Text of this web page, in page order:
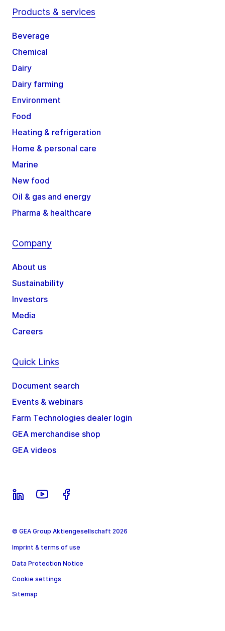
Products & services
Beverage
Chemical
Dairy
Dairy farming
Environment
Food
Heating & refrigeration
Home & personal care
Marine
New food
Oil & gas and energy
Pharma & healthcare
Company
About us
Sustainability
Investors
Media
Careers
Quick Links
Document search
Events & webinars
Farm Technologies dealer login
GEA merchandise shop
GEA videos
© GEA Group Aktiengesellschaft 2026
Imprint & terms of use
Data Protection Notice
Cookie settings
Sitemap